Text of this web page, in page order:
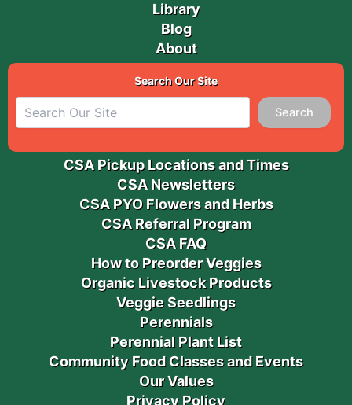
Library
Blog
About
Search Our Site
Search
CSA Pickup Locations and Times
CSA Newsletters
CSA PYO Flowers and Herbs
CSA Referral Program
CSA FAQ
How to Preorder Veggies
Organic Livestock Products
Veggie Seedlings
Perennials
Perennial Plant List
Community Food Classes and Events
Our Values
Privacy Policy